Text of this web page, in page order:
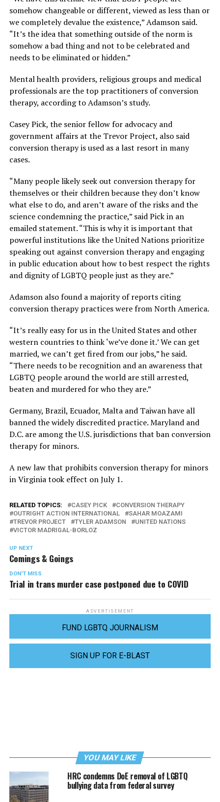
somehow changeable or different, viewed as less than or
we completely devalue the existence,” Adamson said.
“It’s the idea that something outside of the norm is
somehow a bad thing and not to be celebrated and
needs to be eliminated or hidden.”
Mental health providers, religious groups and medical
professionals are the top practitioners of conversion
therapy, according to Adamson’s study.
Casey Pick, the senior fellow for advocacy and
government affairs at the Trevor Project, also said
conversion therapy is used as a last resort in many
cases.
“Many people likely seek out conversion therapy for
themselves or their children because they don’t know
what else to do, and aren’t aware of the risks and the
science condemning the practice,” said Pick in an
emailed statement. “This is why it is important that
powerful institutions like the United Nations prioritize
speaking out against conversion therapy and engaging
in public education about how to best respect the rights
and dignity of LGBTQ people just as they are.”
Adamson also found a majority of reports citing
conversion therapy practices were from North America.
“It’s really easy for us in the United States and other
western countries to think ‘we’ve done it.’ We can get
married, we can’t get fired from our jobs,” he said.
“There needs to be recognition and an awareness that
LGBTQ people around the world are still arrested,
beaten and murdered for who they are.”
Germany, Brazil, Ecuador, Malta and Taiwan have all
banned the widely discredited practice. Maryland and
D.C. are among the U.S. jurisdictions that ban conversion
therapy for minors.
A new law that prohibits conversion therapy for minors
in Virginia took effect on July 1.
RELATED TOPICS: CASEY PICK
CONVERSION THERAPY
OUTRIGHT ACTION INTERNATIONAL
SAHAR MOAZAMI
TREVOR PROJECT
TYLER ADAMSON
UNITED NATIONS
VICTOR MADRIGAL-BORLOZ
UP NEXT
Comings & Goings
DON'T MISS
Trial in trans murder case postponed due to COVID
ADVERTISEMENT
FUND LGBTQ JOURNALISM
SIGN UP FOR E-BLAST
YOU MAY LIKE
HRC condemns DoE removal of LGBTQ
bullying data from federal survey